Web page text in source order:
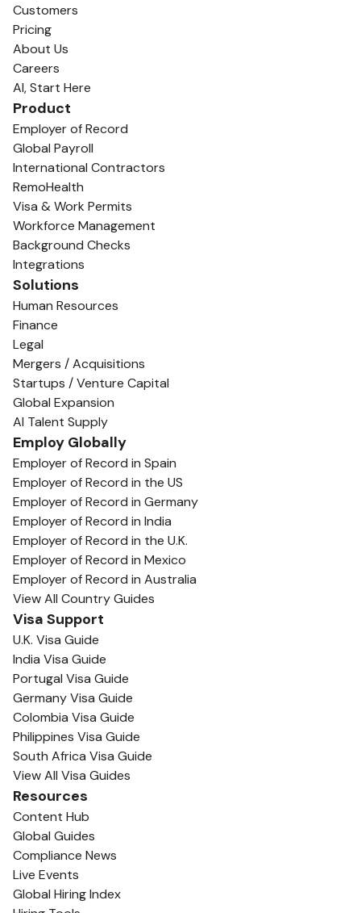
Customers
Pricing
About Us
Careers
AI, Start Here
Product
Employer of Record
Global Payroll
International Contractors
RemoHealth
Visa & Work Permits
Workforce Management
Background Checks
Integrations
Solutions
Human Resources
Finance
Legal
Mergers / Acquisitions
Startups / Venture Capital
Global Expansion
AI Talent Supply
Employ Globally
Employer of Record in Spain
Employer of Record in the US
Employer of Record in Germany
Employer of Record in India
Employer of Record in the U.K.
Employer of Record in Mexico
Employer of Record in Australia
View All Country Guides
Visa Support
U.K. Visa Guide
India Visa Guide
Portugal Visa Guide
Germany Visa Guide
Colombia Visa Guide
Philippines Visa Guide
South Africa Visa Guide
View All Visa Guides
Resources
Content Hub
Global Guides
Compliance News
Live Events
Global Hiring Index